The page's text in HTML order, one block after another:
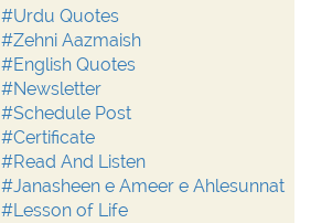
#Urdu Quotes
#Zehni Aazmaish
#English Quotes
#Newsletter
#Schedule Post
#Certificate
#Read And Listen
#Janasheen e Ameer e Ahlesunnat
#Lesson of Life